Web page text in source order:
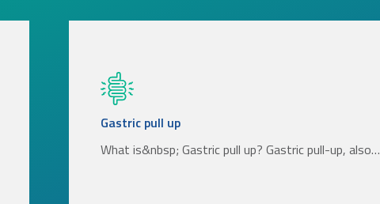
Gastric pull up
What is&nbsp; Gastric pull up? Gastric pull-up, also…